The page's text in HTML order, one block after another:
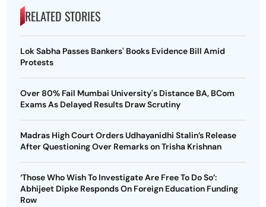
RELATED STORIES
Lok Sabha Passes Bankers' Books Evidence Bill Amid
Protests
Over 80% Fail Mumbai University's Distance BA, BCom
Exams As Delayed Results Draw Scrutiny
Madras High Court Orders Udhayanidhi Stalin’s Release
After Questioning Over Remarks on Trisha Krishnan
‘Those Who Wish To Investigate Are Free To Do So’:
Abhijeet Dipke Responds On Foreign Education Funding
Row